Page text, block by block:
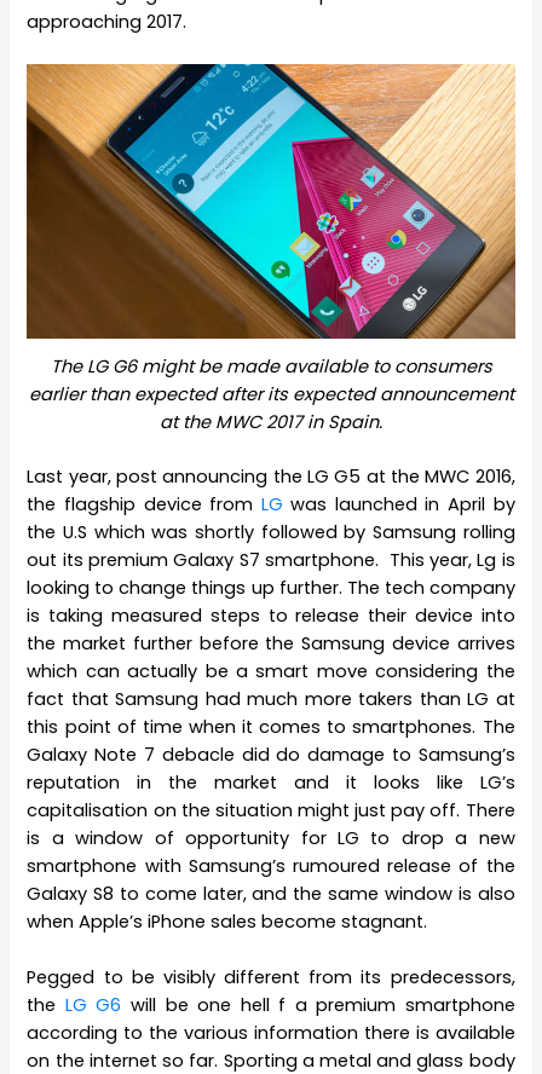
approaching 2017.
The LG G6 might be made available to consumers
earlier than expected after its expected announcement
at the MWC 2017 in Spain.
Last year, post announcing the LG G5 at the MWC 2016,
the flagship device from LG was launched in April by
the U.S which was shortly followed by Samsung rolling
out its premium Galaxy S7 smartphone. This year, Lg is
looking to change things up further. The tech company
is taking measured steps to release their device into
the market further before the Samsung device arrives
which can actually be a smart move considering the
fact that Samsung had much more takers than LG at
this point of time when it comes to smartphones. The
Galaxy Note 7 debacle did do damage to Samsung’s
reputation in the market and it looks like LG’s
capitalisation on the situation might just pay off. There
is a window of opportunity for LG to drop a new
smartphone with Samsung’s rumoured release of the
Galaxy S8 to come later, and the same window is also
when Apple’s iPhone sales become stagnant.
Pegged to be visibly different from its predecessors,
the LG G6 will be one hell f a premium smartphone
according to the various information there is available
on the internet so far. Sporting a metal and glass body